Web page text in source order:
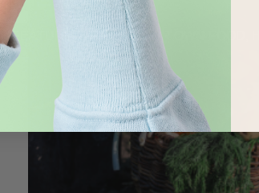
,FEATURED GROW YOUR OWN FOOD